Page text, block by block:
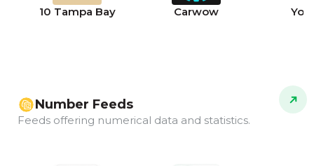
10 Tampa Bay Carwow
Number Feeds
Feeds offering numerical data and statistics.